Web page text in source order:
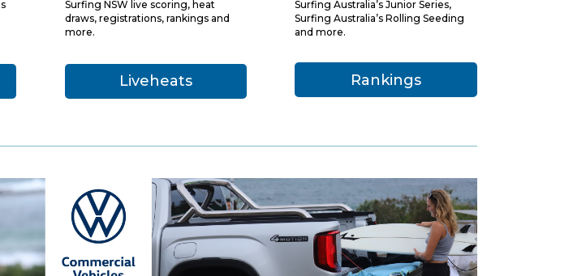
Surfing NSW live scoring, heat
draws, registrations, rankings and
more.
Liveheats
Surfing Australia’s Junior Series,
Surfing Australia’s Rolling Seeding
and more.
Rankings